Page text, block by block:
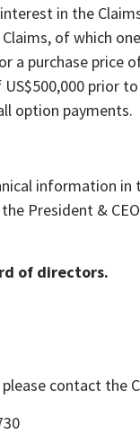
in the
of which
a purchase price
prior
option payments.
information in
the President &
of directors.
contact the